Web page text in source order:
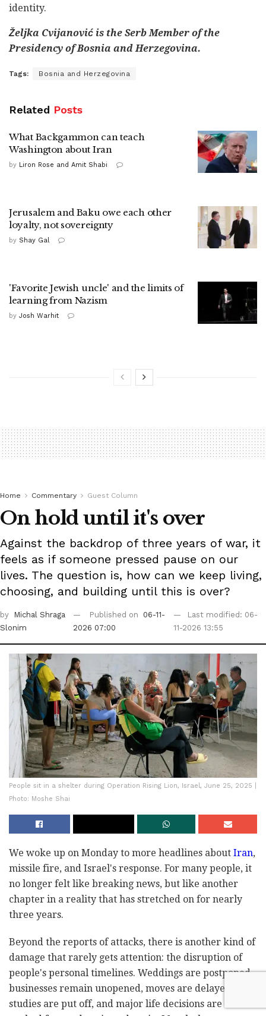
identity.
Željka Cvijanović is the Serb Member of the
Presidency of Bosnia and Herzegovina.
Tags: Bosnia and Herzegovina
Related Posts
What Backgammon can teach
Washington about Iran
by Liron Rose and Amit Shabi
Jerusalem and Baku owe each other
loyalty, not sovereignty
by Shay Gal
'Favorite Jewish uncle' and the limits of
learning from Nazism
by Josh Warhit
Home Commentary Guest Column
On hold until it's over
Against the backdrop of three years of war, it
feels as if someone pressed pause on our
lives. The question is, how can we keep living,
choosing, and building until this is over?
by
Michal Shraga
Slonim
Published on
06-11-
2026 07:00
Last modified: 06-
11-2026 13:55
People sit in a shelter during Operation Rising Lion, Israel, June 25, 2025 |
Photo: Moshe Shai
We woke up on Monday to more headlines about Iran,
missile fire, and Israel's response. For many people, it
no longer felt like breaking news, but like another
chapter in a reality that has stretched on for nearly
three years.
Beyond the reports of attacks, there is another kind of
damage that rarely gets attention: the disruption of
people's personal timelines. Weddings are postponed,
businesses remain unopened, moves are delayed,
studies are put off, and major life decisions are